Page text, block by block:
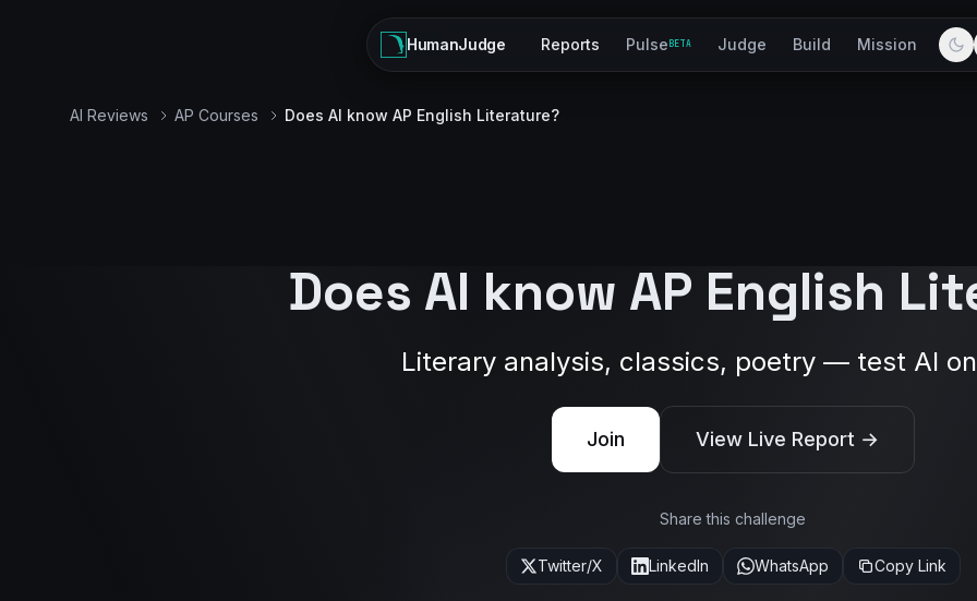
HumanJudge Reports Pulse BETA Judge Build Mission
AI Reviews AP Courses Does AI know AP English Literature?
Does AI know AP English
Literary analysis, classics, poetry — test AI
Join View Live Report →
Share this challenge
Twitter/X LinkedIn WhatsApp Copy Link